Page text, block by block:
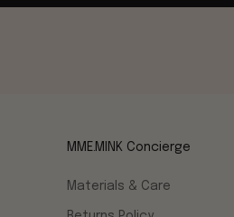
MME.MINK Concierge
Materials & Care